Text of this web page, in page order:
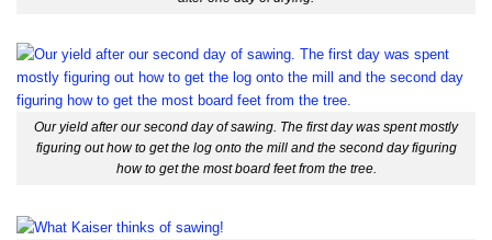
Our yield after our second day of sawing. The first day was spent mostly
figuring out how to get the log onto the mill and the second day figuring
how to get the most board feet from the tree.